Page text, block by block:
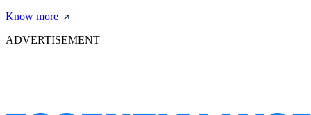
Know more
ADVERTISEMENT